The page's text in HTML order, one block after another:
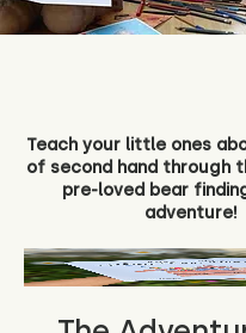
Teach your little ones
of second hand through
pre-loved bear
adventure!